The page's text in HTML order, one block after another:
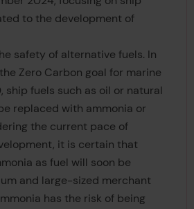
to the development of
safety of alternative fuels. In
Zero Carbon goal for marine
ship fuels such as oil or natural
replaced with ammonia or
the current pace of
it is certain that
as fuel will soon be
and large-sized merchant
has the risk of being